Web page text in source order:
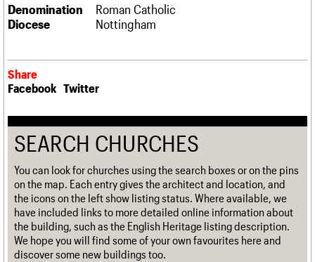
Join us
Denomination
Roman Catholic
Diocese
Nottingham
Share
Facebook Twitter
SEARCH CHURCHES
You can look for churches using the search boxes or on the pins
on the map. Each entry gives the architect and location, and
the icons on the left show listing status. Where available, we
have included links to more detailed online information about
the building, such as the English Heritage listing description.
We hope you will find some of your own favourites here and
discover some new buildings too.